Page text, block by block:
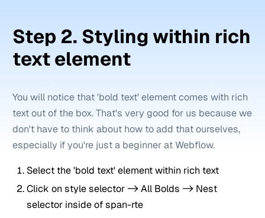
Step 2. Styling within rich
text element
You will notice that 'bold text' element comes with rich
text out of the box. That's very good for us because we
don't have to think about how to add that ourselves,
especially if you're just a beginner at Webflow.
Select the 'bold text' element within rich text
Click on style selector -> All Bolds -> Nest
selector inside of span-rte